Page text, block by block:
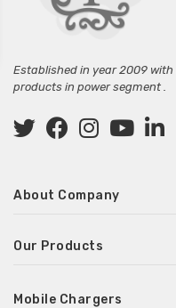
Established in year 2009
products in power segment .
About Company
Our Products
Mobile Chargers